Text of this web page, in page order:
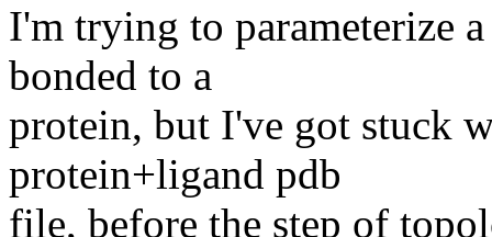
I'm trying to parameterize
bonded to a
protein, but I've got stuck
protein+ligand pdb
file, before the step of